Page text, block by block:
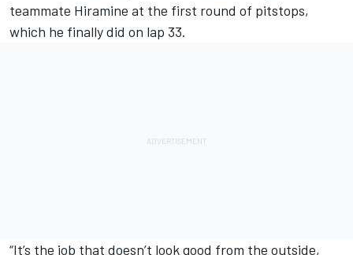
teammate Hiramine at the first round of pitstops,
which he finally did on lap 33.
“It’s the job that doesn’t look good from the outside,